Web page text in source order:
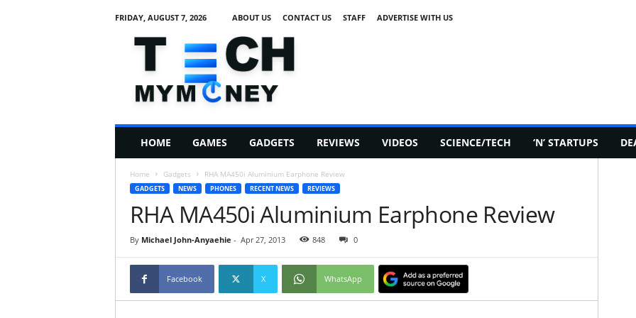
FRIDAY, AUGUST 7, 2026 ABOUT US CONTACT US STAFF ADVERTISE WITH US
h
HOME GAMES GADGETS REVIEWS VIDEOS SCIENCE/TECH ‘N’ STARTUPS
Home Gadgets RHA MA450i Aluminium Earphone Review
GADGETS NEWS PHONES RECENT NEWS REVIEWS
RHA MA450i Aluminium Earphone Review
By Michael John-Anyaehie - Apr 27, 2013 848 0
Facebook X WhatsApp